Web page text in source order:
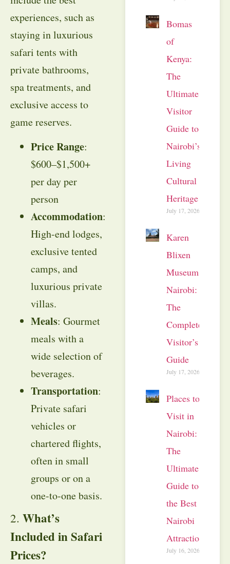
experiences, such as
staying in luxurious
safari tents with
private bathrooms,
spa treatments, and
exclusive access to
game reserves.
Price Range:
$600–$1,500+
per day per
person
Accommodation:
High-end lodges,
exclusive tented
camps, and
luxurious private
villas.
Meals: Gourmet
meals with a
wide selection of
beverages.
Transportation:
Private safari
vehicles or
chartered flights,
often in small
groups or on a
one-to-one basis.
2. What’s
Included in Safari
Prices?
Bomas
of
Kenya:
The
Ultimate
Visitor
Guide to
Nairobi’s
Living
Cultural
Heritage
July 17, 2026
Karen
Blixen
Museum
Nairobi:
The
Complete
Visitor’s
Guide
July 17, 2026
Places to
Visit in
Nairobi:
The
Ultimate
Guide to
the Best
Nairobi
Attractions
July 16, 2026